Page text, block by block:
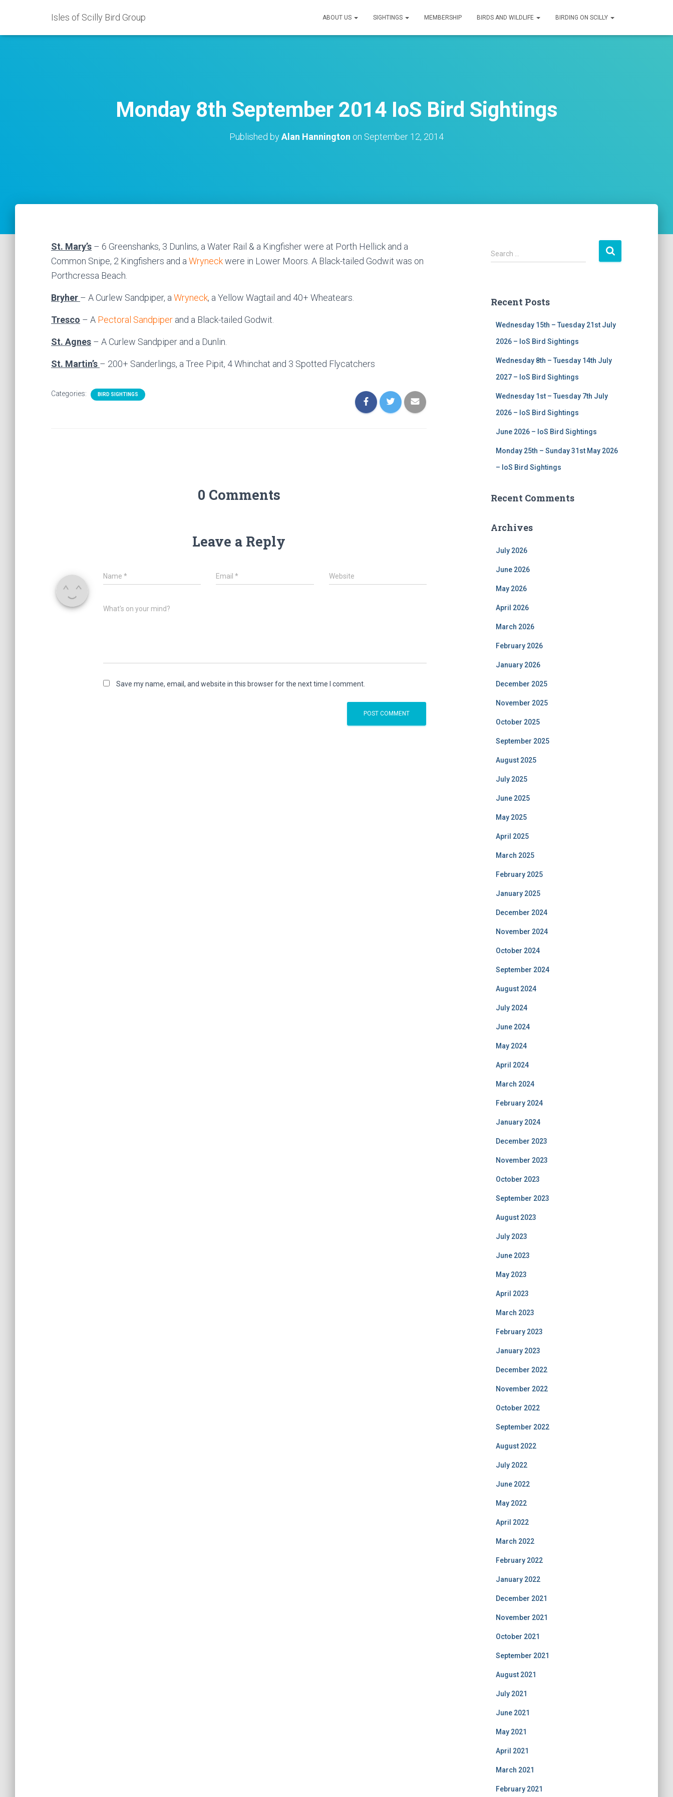
Isles of Scilly Bird Group ABOUT US SIGHTINGS MEMBERSHIP BIRDS AND WILDLIFE BIRDING ON SCILLY
Monday 8th September 2014 IoS Bird Sightings
Published byAlan Hannington on September 12, 2014
St. Mary’s – 6 Greenshanks, 3 Dunlins, a Water Rail & a Kingfisher were at Porth Hellick and a
Common Snipe, 2 Kingfishers and a Wryneckwere in Lower Moors. A Black-tailed Godwit was on
Porthcressa Beach.
Bryher – A Curlew Sandpiper, a Wryneck, a Yellow Wagtail and 40+ Wheatears.
Tresco – A Pectoral Sandpiper and a Black-tailed Godwit.
St. Agnes – A Curlew Sandpiper and a Dunlin.
St. Martin’s – 200+ Sanderlings, a Tree Pipit, 4 Whinchat and 3 Spotted Flycatchers
Categories: BIRD SIGHTINGS
0 Comments
Leave a Reply
Name * Email* Website
What's on your mind?
Save my name, email, and website in this browser for the next time I comment.
S
e
h
Search …
Recent Posts
Wednesday 15th – Tuesday 21st July
2026 – IoS Bird Sightings
Wednesday 8th – Tuesday 14th July
2027 – IoS Bird Sightings
Wednesday 1st – Tuesday 7th July
2026 – IoS Bird Sightings
June 2026 – IoS Bird Sightings
Monday 25th – Sunday 31st May 2026
– IoS Bird Sightings
Recent Comments
Archives
July 2026
June 2026
May 2026
April 2026
March 2026
February 2026
January 2026
December 2025
November 2025
October 2025
September 2025
August 2025
July 2025
June 2025
May 2025
April 2025
March 2025
February 2025
January 2025
December 2024
November 2024
October 2024
September 2024
August 2024
July 2024
June 2024
May 2024
April 2024
March 2024
February 2024
January 2024
December 2023
November 2023
October 2023
September 2023
August 2023
July 2023
June 2023
May 2023
April 2023
March 2023
February 2023
January 2023
December 2022
November 2022
October 2022
September 2022
August 2022
July 2022
June 2022
May 2022
April 2022
March 2022
February 2022
January 2022
December 2021
November 2021
October 2021
September 2021
August 2021
July 2021
June 2021
May 2021
April 2021
March 2021
February 2021